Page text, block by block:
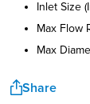
inlet size
max flow
max
Share